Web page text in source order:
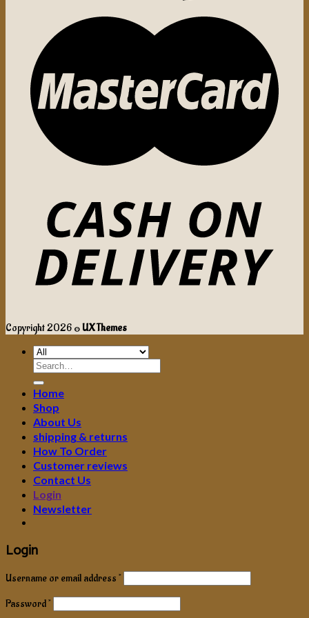
Copyright 2026 ©UX Themes
Search
for:
Home
Shop
About Us
shipping & returns
How To Order
Customer reviews
Contact Us
Login
Newsletter
Login
Username or email address *
Password*